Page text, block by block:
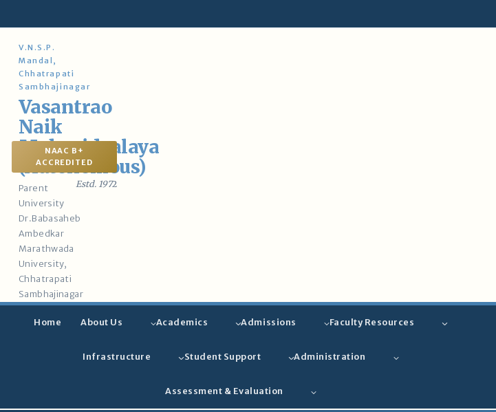
V.N.S.P.
Mandal,
Chhatrapati
Sambhajinagar
Vasantrao
Naik
Mahavidyalaya
(Autonomous)
Parent
University
Dr.Babasaheb
Ambedkar
Marathwada
University,
Chhatrapati
Sambhajinagar
NAAC B+
ACCREDITED
Estd. 1972
Home About Us Academics Admissions Faculty Resources
Infrastructure Student Support Administration
Assessment & Evaluation